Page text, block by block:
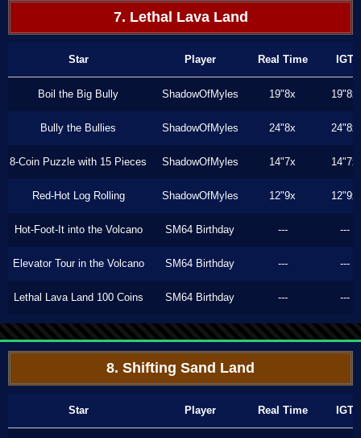
7. Lethal Lava Land
Star Player Real Time IGT
Boil the Big Bully ShadowOfMyles 19"8x 19"8x
Bully the Bullies ShadowOfMyles 24"8x 24"8x
8-Coin Puzzle with 15 Pieces ShadowOfMyles 14"7x 14"7x
Red-Hot Log Rolling ShadowOfMyles 12"9x 12"9x
Hot-Foot-It into the Volcano SM64 Birthday --- ---
Elevator Tour in the Volcano SM64 Birthday --- ---
Lethal Lava Land 100 Coins SM64 Birthday --- ---
8. Shifting Sand Land
Star Player Real Time IGT